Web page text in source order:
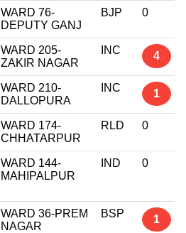
WARD 76-
DEPUTY GANJ
BJP 0
WARD 205-
ZAKIR NAGAR
INC 4
WARD 210-
DALLOPURA
INC 1
WARD 174-
CHHATARPUR
RLD 0
WARD 144-
MAHIPALPUR
IND 0
WARD 36-PREM
NAGAR
BSP 1